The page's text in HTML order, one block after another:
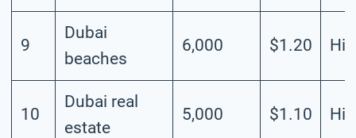
9
Dubai
beaches
6,000 $1.20
10
Dubai real
estate
5,000 $1.10